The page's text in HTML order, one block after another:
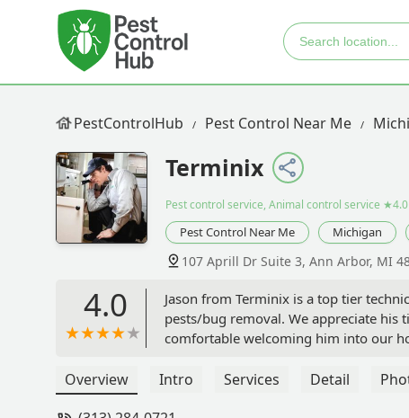
PestControlHub Pest Control Near Me
Terminix
Pest control service, Animal control service ★4.0
Pest Control Near Me Michigan
107 Aprill Dr Suite 3, Ann Arbor, MI
4.0
Jason from Terminix is a top tier
pests/bug removal. We appreciate his
comfortable welcoming him into our
Overview Intro Services Detail